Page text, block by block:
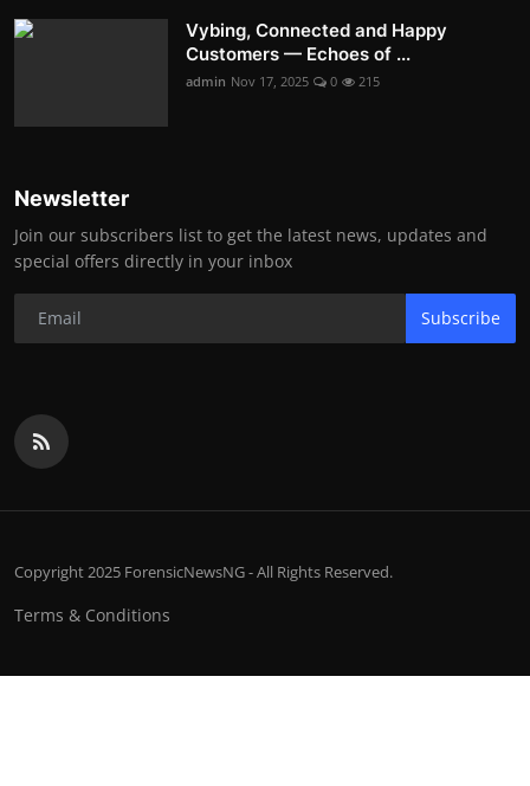
Vybing, Connected and Happy
Customers — Echoes of ...
admin Nov 17, 2025 0 215
Newsletter
Join our subscribers list to get the latest news, updates and
special offers directly in your inbox
Subscribe
Copyright 2025 ForensicNewsNG - All Rights Reserved.
Terms & Conditions